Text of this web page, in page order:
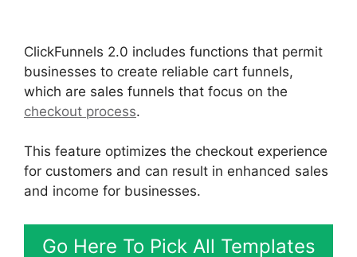
ClickFunnels 2.0 includes functions that permit
businesses to create reliable cart funnels,
which are sales funnels that focus on the
checkout process.
This feature optimizes the checkout experience
for customers and can result in enhanced sales
and income for businesses.
Go Here To Pick All Templates